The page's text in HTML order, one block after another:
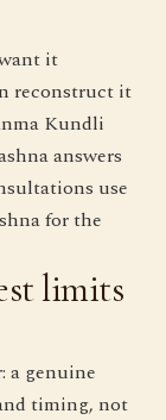
it
reconstruct it
Kundli
answers
use
for the
limits
a genuine
timing, not